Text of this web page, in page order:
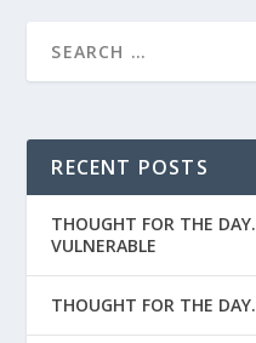
RECENT POSTS
THOUGHT FOR THE
VULNERABLE
THOUGHT FOR THE